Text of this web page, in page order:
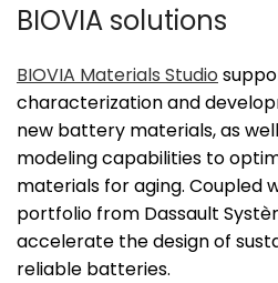
BIOVIA solutions
BIOVIA Materials Studio
characterization and
new battery materials, as
modeling capabilities to
materials for aging. Coupled
portfolio from Dassault
accelerate the design of
reliable batteries.